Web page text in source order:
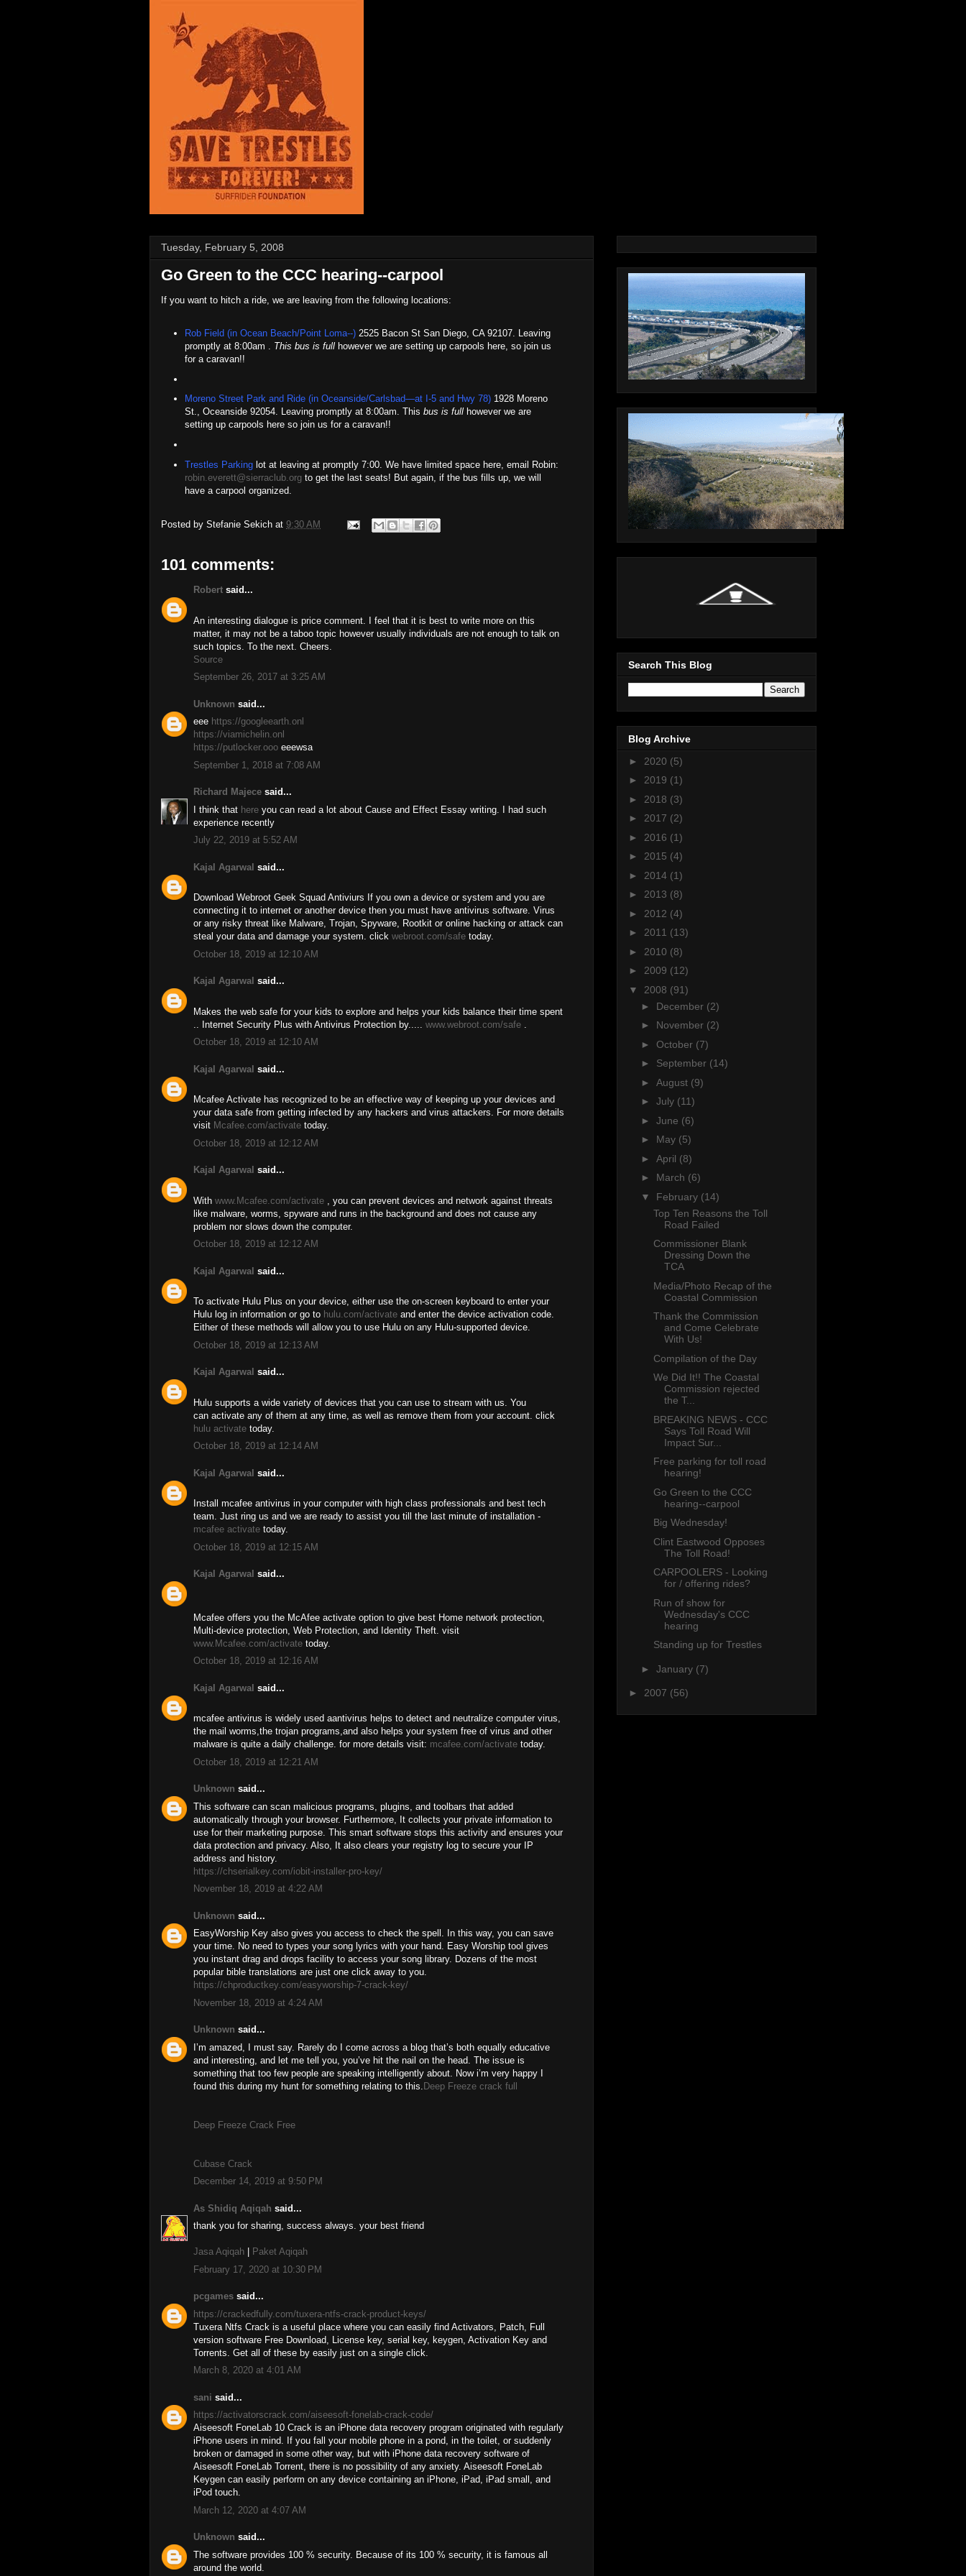
Tuesday, February 5, 2008
Go Green to the CCC hearing--carpool
If you want to hitch a ride, we are leaving from the following locations:
Rob Field (in Ocean Beach/Point Loma--)2525 Bacon St San Diego, CA 92107. Leaving
promptly at 8:00am . This bus is fullhowever we are setting up carpools here, so join us
for a caravan!!
Moreno Street Park and Ride (in Oceanside/Carlsbad—at I-5 and Hwy 78)1928 Moreno
St., Oceanside 92054. Leaving promptly at 8:00am. This bus is fullhowever we are
setting up carpools here so join us for a caravan!!
Trestles Parkinglot at leaving at promptly 7:00. We have limited space here, email Robin:
robin.everett@sierraclub.orgto get the last seats! But again, if the bus fills up, we will
have a carpool organized.
Posted by Stefanie Sekich at 9:30 AM
101 comments:
Robert said...
An interesting dialogue is price comment. I feel that it is best to write more on this
matter, it may not be a taboo topic however usually individuals are not enough to talk on
such topics. To the next. Cheers.
Source
September 26, 2017 at 3:25 AM
Unknown said...
eee https://googleearth.onl
https://viamichelin.onl
https://putlocker.ooo eeewsa
September 1, 2018 at 7:08 AM
Richard Majece said...
I think that here you can read a lot about Cause and Effect Essay writing. I had such
experience recently
July 22, 2019 at 5:52 AM
Kajal Agarwal said...
Download Webroot Geek Squad Antiviurs If you own a device or system and you are
connecting it to internet or another device then you must have antivirus software. Virus
or any risky threat like Malware, Trojan, Spyware, Rootkit or online hacking or attack can
steal your data and damage your system. click webroot.com/safe today.
October 18, 2019 at 12:10 AM
Kajal Agarwal said...
Makes the web safe for your kids to explore and helps your kids balance their time spent
.. Internet Security Plus with Antivirus Protection by..... www.webroot.com/safe
October 18, 2019 at 12:10 AM
Kajal Agarwal said...
Mcafee Activate has recognized to be an effective way of keeping up your devices and
your data safe from getting infected by any hackers and virus attackers. For more details
visit Mcafee.com/activate today.
October 18, 2019 at 12:12 AM
Kajal Agarwal said...
With www.Mcafee.com/activate , you can prevent devices and network against threats
like malware, worms, spyware and runs in the background and does not cause any
problem nor slows down the computer.
October 18, 2019 at 12:12 AM
Kajal Agarwal said...
To activate Hulu Plus on your device, either use the on-screen keyboard to enter your
Hulu log in information or go to hulu.com/activate and enter the device activation code.
Either of these methods will allow you to use Hulu on any Hulu-supported device.
October 18, 2019 at 12:13 AM
Kajal Agarwal said...
Hulu supports a wide variety of devices that you can use to stream with us. You
can activate any of them at any time, as well as remove them from your account. click
hulu activate today.
October 18, 2019 at 12:14 AM
Kajal Agarwal said...
Install mcafee antivirus in your computer with high class professionals and best tech
team. Just ring us and we are ready to assist you till the last minute of installation -
mcafee activate today.
October 18, 2019 at 12:15 AM
Kajal Agarwal said...
Mcafee offers you the McAfee activate option to give best Home network protection,
Multi-device protection, Web Protection, and Identity Theft. visit
www.Mcafee.com/activate today.
October 18, 2019 at 12:16 AM
Kajal Agarwal said...
mcafee antivirus is widely used aantivirus helps to detect and neutralize computer virus,
the mail worms,the trojan programs,and also helps your system free of virus and other
malware is quite a daily challenge. for more details visit: mcafee.com/activate today.
October 18, 2019 at 12:21 AM
Unknown said...
This software can scan malicious programs, plugins, and toolbars that added
automatically through your browser. Furthermore, It collects your private information to
use for their marketing purpose. This smart software stops this activity and ensures your
data protection and privacy. Also, It also clears your registry log to secure your IP
address and history.
https://chserialkey.com/iobit-installer-pro-key/
November 18, 2019 at 4:22 AM
Unknown said...
EasyWorship Key also gives you access to check the spell. In this way, you can save
your time. No need to types your song lyrics with your hand. Easy Worship tool gives
you instant drag and drops facility to access your song library. Dozens of the most
popular bible translations are just one click away to you.
https://chproductkey.com/easyworship-7-crack-key/
November 18, 2019 at 4:24 AM
Unknown said...
I’m amazed, I must say. Rarely do I come across a blog that’s both equally educative
and interesting, and let me tell you, you’ve hit the nail on the head. The issue is
something that too few people are speaking intelligently about. Now i’m very happy I
found this during my hunt for something relating to this. Deep Freeze crack full
Deep Freeze Crack Free
Cubase Crack
December 14, 2019 at 9:50 PM
As Shidiq Aqiqah said...
thank you for sharing, success always. your best friend
Jasa Aqiqah
Paket Aqiqah
February 17, 2020 at 10:30 PM
pcgames said...
https://crackedfully.com/tuxera-ntfs-crack-product-keys/
Tuxera Ntfs Crack is a useful place where you can easily find Activators, Patch, Full
version software Free Download, License key, serial key, keygen, Activation Key and
Torrents. Get all of these by easily just on a single click.
March 8, 2020 at 4:01 AM
sani said...
https://activatorscrack.com/aiseesoft-fonelab-crack-code/
Aiseesoft FoneLab 10 Crack is an iPhone data recovery program originated with regularly
iPhone users in mind. If you fall your mobile phone in a pond, in the toilet, or suddenly
broken or damaged in some other way, but with iPhone data recovery software of
Aiseesoft FoneLab Torrent, there is no possibility of any anxiety. Aiseesoft FoneLab
Keygen can easily perform on any device containing an iPhone, iPad, iPad small, and
iPod touch.
March 12, 2020 at 4:07 AM
Unknown said...
The software provides 100 % security. Because of its 100 % security, it is famous all
around the world.
Search This Blog
Blog Archive
► 2020 (5)
► 2019 (1)
► 2018 (3)
► 2017 (2)
► 2016 (1)
► 2015 (4)
► 2014 (1)
► 2013 (8)
► 2012 (4)
► 2011 (13)
► 2010 (8)
► 2009 (12)
▼ 2008 (91)
► December (2)
► November (2)
► October (7)
► September (14)
► August (9)
► July (11)
► June (6)
► May (5)
► April (8)
► March (6)
▼ February (14)
Top Ten Reasons the Toll
Road Failed
Commissioner Blank
Dressing Down the
TCA
Media/Photo Recap of the
Coastal Commission
Thank the Commission
and Come Celebrate
With Us!
Compilation of the Day
We Did It!! The Coastal
Commission rejected
the T...
BREAKING NEWS - CCC
Says Toll Road Will
Impact Sur...
Free parking for toll road
hearing!
Go Green to the CCC
hearing--carpool
Big Wednesday!
Clint Eastwood Opposes
The Toll Road!
CARPOOLERS - Looking
for / offering rides?
Run of show for
Wednesday's CCC
hearing
Standing up for Trestles
► January (7)
► 2007 (56)